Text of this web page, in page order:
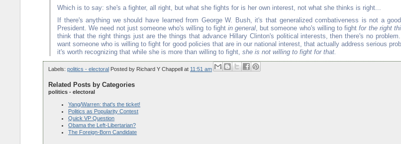
Which is to say: she's a fighter, all right, but what she fights for is her own interest, not what she thinks is right...
If there's anything we should have learned from George W. Bush, it's that generalized combativeness is not a
President. We need not just someone who's willing to fight in general, but someone who's willing to fightfor the right
think that the right things just are the things that advance Hillary Clinton's political interests, then there's no
want someone who is willing to fight for good policies that are in our national interest, that actually address serious
it's worth recognizing that while she is more than willing to fight,she is not willing to fight for that.
Labels:politics - electoral Posted by Richard Y Chappell at 11:51 am
Related Posts by Categories
politics - electoral
Yang/Warren: that's the ticket!
Politics as Popularity Contest
Quick VP Question
Obama the Left-Libertarian?
The Foreign-Born Candidate